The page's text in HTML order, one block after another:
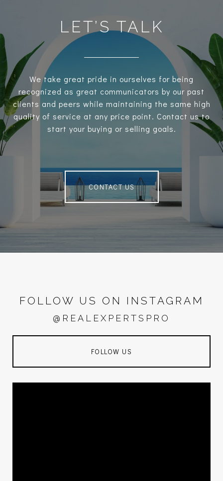
LET’S TALK
We take great pride in ourselves for being
recognized as great communicators by our past
clients and peers while maintaining the same high
quality of service at any price point. Contact us to
start your buying or selling goals.
CONTACT US
FOLLOW US ON INSTAGRAM
@REALEXPERTSPRO
FOLLOW US